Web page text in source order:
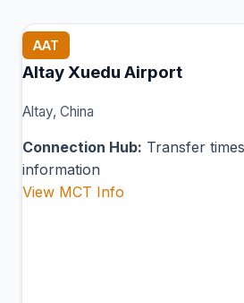
AAT
Altay Xuedu Airport
Altay, China
Connection Hub: Transfer
information
View MCT Info